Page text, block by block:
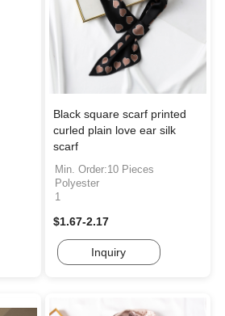
Black square scarf printed
curled plain love ear silk
scarf
Min. Order:10 Pieces
Polyester
1
$1.67-2.17
Inquiry